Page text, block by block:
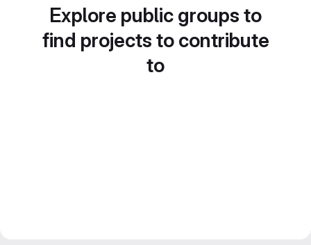
Explore public groups to
find projects to contribute
to